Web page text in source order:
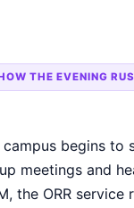
THE EVENING
begins to
meetings and
the ORR service